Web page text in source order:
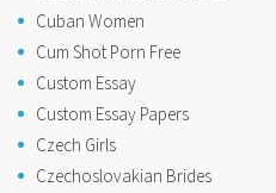
Cuban Women
Cum Shot Porn Free
Custom Essay
Custom Essay Papers
Czech Girls
Czechoslovakian Brides